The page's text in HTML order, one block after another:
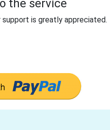
the service
support is greatly appreciated.